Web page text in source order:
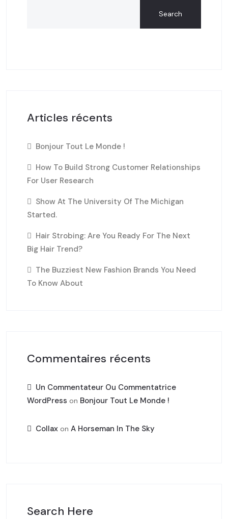
Search
Articles récents
Bonjour Tout Le Monde !
How To Build Strong Customer Relationships
For User Research
Show At The University Of The Michigan
Started.
Hair Strobing: Are You Ready For The Next
Big Hair Trend?
The Buzziest New Fashion Brands You Need
To Know About
Commentaires récents
Un Commentateur Ou Commentatrice
WordPress on Bonjour Tout Le Monde !
Collax on A Horseman In The Sky
Search Here